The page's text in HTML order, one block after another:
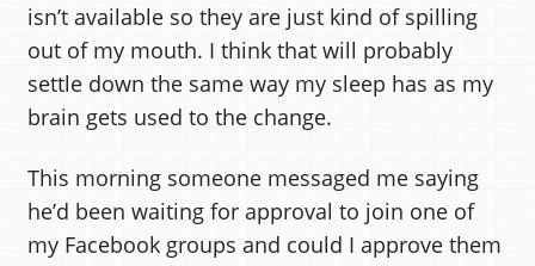
isn’t available so they are just kind of spilling
out of my mouth. I think that will probably
settle down the same way my sleep has as my
brain gets used to the change.
This morning someone messaged me saying
he’d been waiting for approval to join one of
my Facebook groups and could I approve them